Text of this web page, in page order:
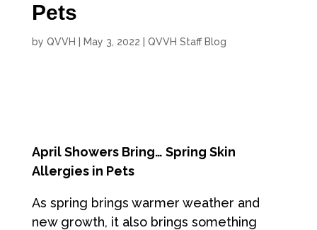
Pets
by QVVH May 3, 2022 QVVH Staff Blog
April Showers Bring… Spring Skin
Allergies in Pets
As spring brings warmer weather and
new growth, it also brings something